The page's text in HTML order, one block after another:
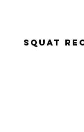
squat